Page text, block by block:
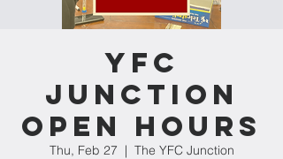
YFC
Junction
Open Hours
Thu, Feb 27
  |
The YFC Junction